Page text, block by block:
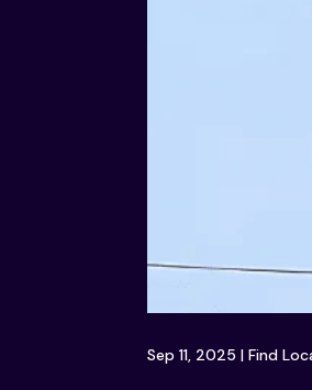
Sep 11, 2025 |Find